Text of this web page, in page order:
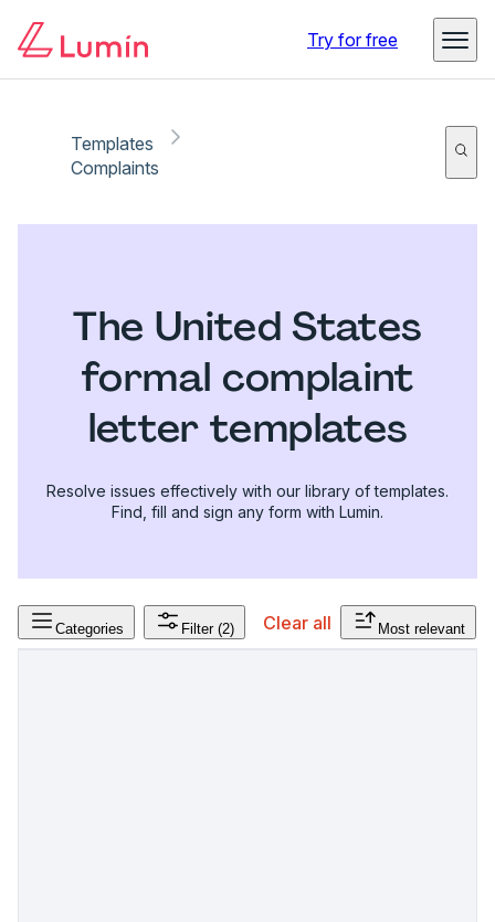
Try for free
Templates
Complaints
The United States
formal complaint
letter templates
Resolve issues effectively with our library of templates.
Find, fill and sign any form with Lumin.
Categories Filter (2) Clear all Most relevant